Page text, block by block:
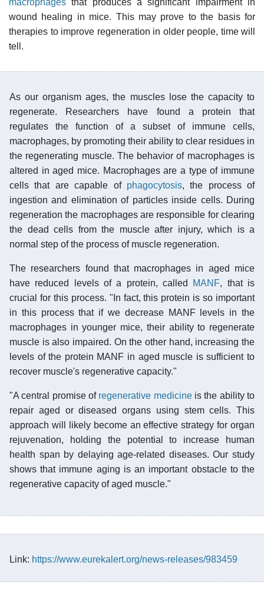
wound healing in mice. This may prove to the basis for
therapies to improve regeneration in older people, time will
tell.
As our organism ages, the muscles lose the capacity to
regenerate. Researchers have found a protein that
regulates the function of a subset of immune cells,
macrophages, by promoting their ability to clear residues in
the regenerating muscle. The behavior of macrophages is
altered in aged mice. Macrophages are a type of immune
cells that are capable of phagocytosis, the process of
ingestion and elimination of particles inside cells. During
regeneration the macrophages are responsible for clearing
the dead cells from the muscle after injury, which is a
normal step of the process of muscle regeneration.
The researchers found that macrophages in aged mice
have reduced levels of a protein, called MANF, that is
crucial for this process. "In fact, this protein is so important
in this process that if we decrease MANF levels in the
macrophages in younger mice, their ability to regenerate
muscle is also impaired. On the other hand, increasing the
levels of the protein MANF in aged muscle is sufficient to
recover muscle's regenerative capacity."
"A central promise of regenerative medicineis the ability to
repair aged or diseased organs using stem cells. This
approach will likely become an effective strategy for organ
rejuvenation, holding the potential to increase human
health span by delaying age-related diseases. Our study
shows that immune aging is an important obstacle to the
regenerative capacity of aged muscle."
Link: https://www.eurekalert.org/news-releases/983459